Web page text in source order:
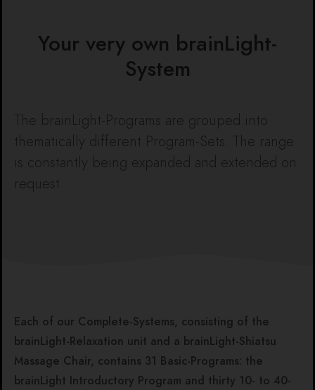
Your very own brainLight-
System
The brainLight-Programs are grouped into
thematically different Program-Sets. The range
is constantly being expanded and extended on
request.
Each of our Complete-Systems, consisting of the
brainLight-Relaxation unit and a brainLight-Shiatsu
Massage Chair, contains 31 Basic-Programs: the
brainLight Introductory Program and thirty 10- to 40-